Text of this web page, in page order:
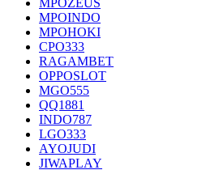
MPOINDO
MPOHOKI
CPO333
RAGAMBET
OPPOSLOT
MGO555
QQ1881
INDO787
LGO333
AYOJUDI
JIWAPLAY